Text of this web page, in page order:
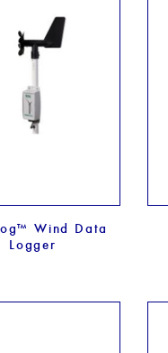
Wind Data
Logger